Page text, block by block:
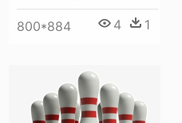
800*884 4 1